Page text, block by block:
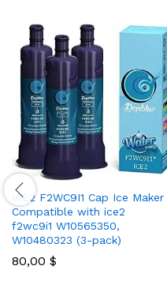
ICE2 F2WC9I1 Cap Ice Maker
Compatible with ice2
f2wc9i1 W10565350,
W10480323 (3-pack)
80,00 $